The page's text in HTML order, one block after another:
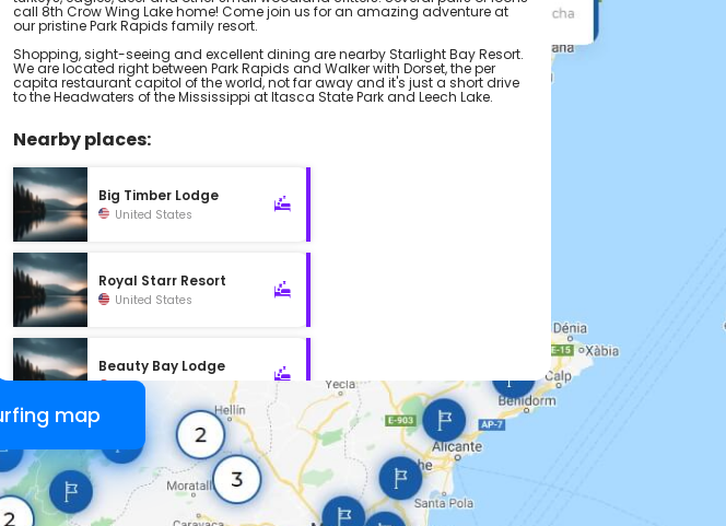
call 8th Crow Wing Lake home! Come join us for an amazing adventure at
our pristine Park Rapids family resort.
Shopping, sight-seeing and excellent dining are nearby Starlight Bay Resort.
We are located right between Park Rapids and Walker with Dorset, the per
capita restaurant capitol of the world, not far away and it's just a short drive
to the Headwaters of the Mississippi at Itasca State Park and Leech Lake.
Nearby places:
Big Timber Lodge
United States
Royal Starr Resort
United States
Beauty Bay Lodge
United States
map